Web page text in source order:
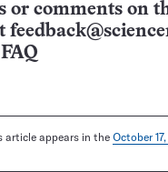
or comments on
article appears in the October